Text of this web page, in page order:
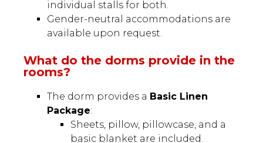
individual stalls for both.
Gender-neutral accommodations are
available upon request.
What do the dorms provide in the
rooms?
The dorm provides a Basic Linen
Package:
Sheets, pillow, pillowcase, and a
basic blanket are included.